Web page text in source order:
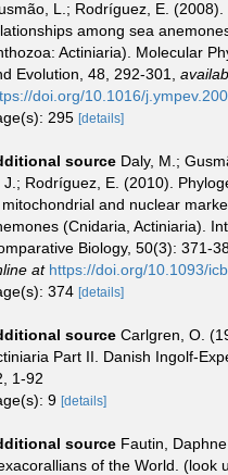
L.; Rodríguez, E. (2008).
among sea
Actiniaria). Molecular
Evolution, 48, 292-301
doi.org/10.1016/
295 [details]
source Daly, M.;
J.; Rodríguez, E. (2010).
mitochondrial and nuclear
(Cnidaria, Actiniaria).
Biology, 50(3): 371-
at https://doi.org/10.1093/
374 [details]
source Carlgren, O.
Part II. Danish Ingolf-
1-92
9 [details]
source Fautin,
of the World. (look